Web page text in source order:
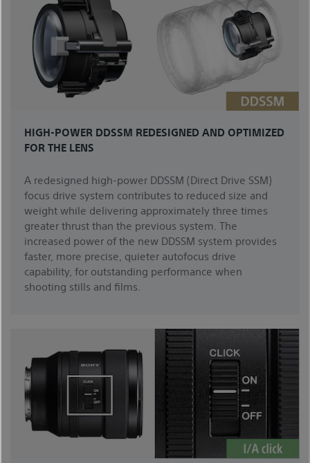
HIGH-POWER DDSSM REDESIGNED AND OPTIMIZED
FOR THE LENS
A redesigned high-power DDSSM (Direct Drive SSM)
focus drive system contributes to reduced size and
weight while delivering approximately three times
greater thrust than the previous system. The
increased power of the new DDSSM system provides
faster, more precise, quieter autofocus drive
capability, for outstanding performance when
shooting stills and films.